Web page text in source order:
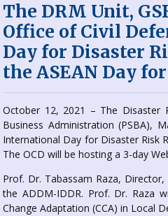
The DRM Unit,
Office of Civil
Day for Disaster
the ASEAN Day
October 12, 2021 – The Disaster
Business Administration (PSBA),
International Day for Disaster Risk
The OCD will be hosting a 3-day
Prof. Dr. Tabassam Raza,
the ADDM-IDDR. Prof. Dr. Raza
Change Adaptation (CCA) in Local